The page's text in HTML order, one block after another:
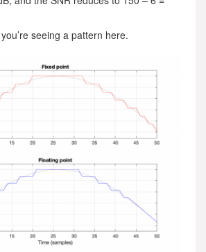
seeing a pattern here.